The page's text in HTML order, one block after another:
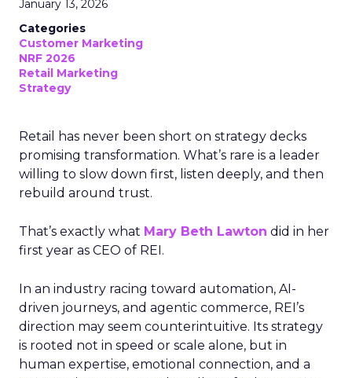
January 13, 2026
Categories
Customer Marketing
NRF 2026
Retail Marketing
Strategy
Retail has never been short on strategy decks
promising transformation. What’s rare is a leader
willing to slow down first, listen deeply, and then
rebuild around trust.
That’s exactly what Mary Beth Lawton did in her
first year as CEO of REI.
In an industry racing toward automation, AI-
driven journeys, and agentic commerce, REI’s
direction may seem counterintuitive. Its strategy
is rooted not in speed or scale alone, but in
human expertise, emotional connection, and a